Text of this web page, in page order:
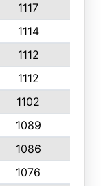
1117
1114
1112
1112
1102
1089
1086
1076